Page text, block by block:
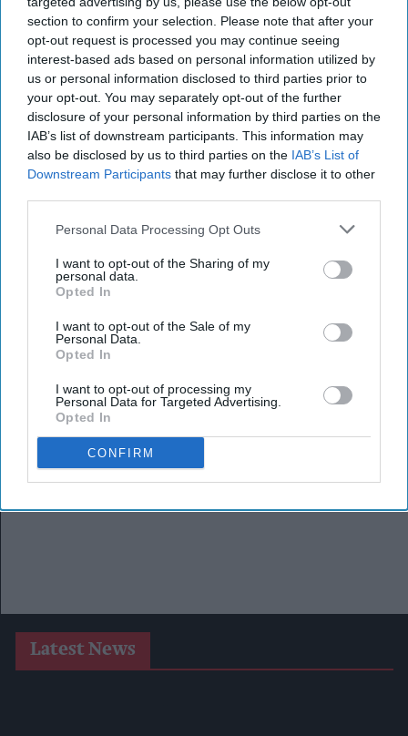
section to confirm your selection. Please note that after your
opt-out request is processed you may continue seeing
interest-based ads based on personal information utilized by
us or personal information disclosed to third parties prior to
your opt-out. You may separately opt-out of the further
disclosure of your personal information by third parties on the
IAB’s list of downstream participants. This information may
also be disclosed by us to third parties on the IAB’s List of
Downstream Participants that may further disclose it to other
Personal Data Processing Opt Outs
I want to opt-out of the Sharing of my
personal data.
Opted In
I want to opt-out of the Sale of my
Personal Data.
Opted In
I want to opt-out of processing my
Personal Data for Targeted Advertising.
Opted In
CONFIRM
Latest News